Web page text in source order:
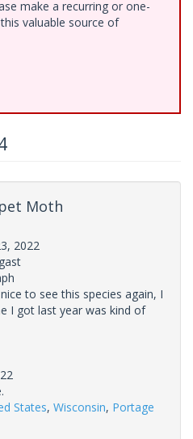
make a recurring or one-
valuable source of
Moth
2022
to see this species again, I
I got last year was kind of
States, Wisconsin, Portage